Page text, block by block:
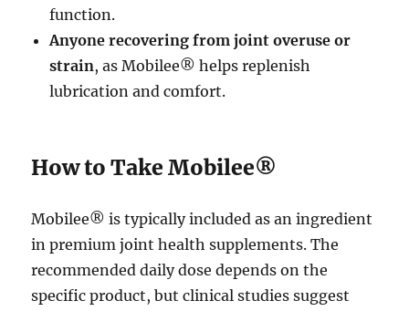
function.
Anyone recovering from joint overuse or
strain, as Mobilee® helps replenish
lubrication and comfort.
How to Take Mobilee®
Mobilee® is typically included as an ingredient
in premium joint health supplements. The
recommended daily dose depends on the
specific product, but clinical studies suggest